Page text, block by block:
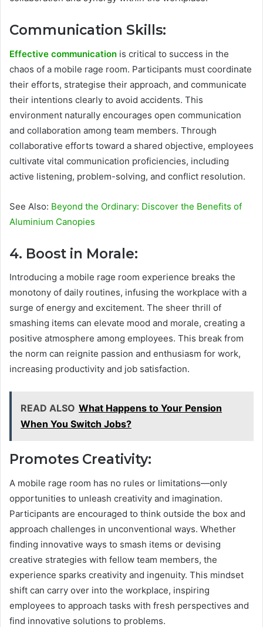
Communication Skills:
Effective communication is critical to success in the
chaos of a mobile rage room. Participants must coordinate
their efforts, strategise their approach, and communicate
their intentions clearly to avoid accidents. This
environment naturally encourages open communication
and collaboration among team members. Through
collaborative efforts toward a shared objective, employees
cultivate vital communication proficiencies, including
active listening, problem-solving, and conflict resolution.
See Also: Beyond the Ordinary: Discover the Benefits of
Aluminium Canopies
4. Boost in Morale:
Introducing a mobile rage room experience breaks the
monotony of daily routines, infusing the workplace with a
surge of energy and excitement. The sheer thrill of
smashing items can elevate mood and morale, creating a
positive atmosphere among employees. This break from
the norm can reignite passion and enthusiasm for work,
increasing productivity and job satisfaction.
READ ALSO What Happens to Your Pension
When You Switch Jobs?
Promotes Creativity:
A mobile rage room has no rules or limitations—only
opportunities to unleash creativity and imagination.
Participants are encouraged to think outside the box and
approach challenges in unconventional ways. Whether
finding innovative ways to smash items or devising
creative strategies with fellow team members, the
experience sparks creativity and ingenuity. This mindset
shift can carry over into the workplace, inspiring
employees to approach tasks with fresh perspectives and
find innovative solutions to problems.